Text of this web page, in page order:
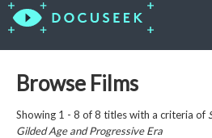
Browse Films
Showing 1 - 8 of 8 titles with a criteria of
Gilded Age and Progressive Era